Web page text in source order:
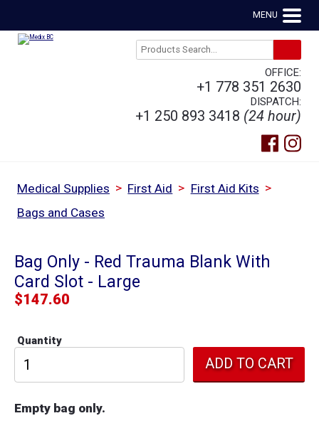
MENU
OFFICE:
+1 778 351 2630
DISPATCH:
+1 250 893 3418 (24 hour)
Medical Supplies > First Aid > First Aid Kits >
Bags and Cases
Bag Only - Red Trauma Blank With
Card Slot - Large
$147.60
Quantity
Empty bag only.